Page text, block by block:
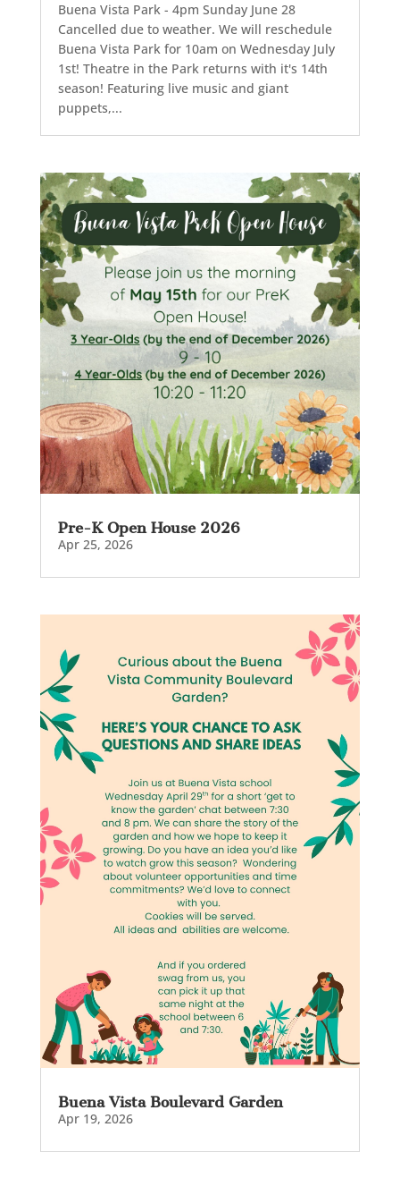
Buena Vista Park - 4pm Sunday June 28
Cancelled due to weather. We will reschedule
Buena Vista Park for 10am on Wednesday July
1st! Theatre in the Park returns with it's 14th
season! Featuring live music and giant
puppets,...
Pre-K Open House 2026
Apr 25, 2026
Buena Vista Boulevard Garden
Apr 19, 2026